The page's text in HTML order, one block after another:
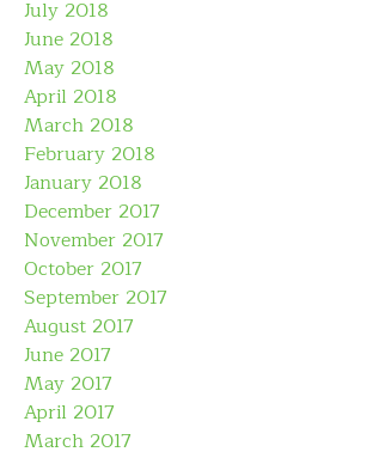
July 2018
June 2018
May 2018
April 2018
March 2018
February 2018
January 2018
December 2017
November 2017
October 2017
September 2017
August 2017
June 2017
May 2017
April 2017
March 2017